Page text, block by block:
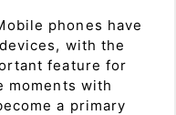
phones have
with the
feature for
moments with
a primary